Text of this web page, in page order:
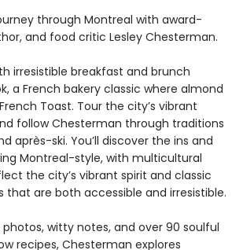
through Montreal with award-
and food critic Lesley Chesterman.
irresistible breakfast and brunch
a French bakery classic where almond
Toast. Tour the city’s vibrant
follow Chesterman through traditions
après-ski. You’ll discover the ins and
Montreal-style, with multicultural
the city’s vibrant spirit and classic
that are both accessible and irresistible.
photos, witty notes, and over 90 soulful
recipes, Chesterman explores